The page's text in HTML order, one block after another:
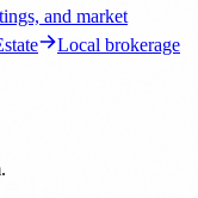
and market
Local brokerage